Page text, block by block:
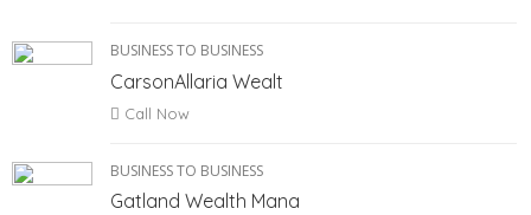
BUSINESS TO BUSINESS
CarsonAllaria Wealt
Call Now
BUSINESS TO BUSINESS
Gatland Wealth Mana